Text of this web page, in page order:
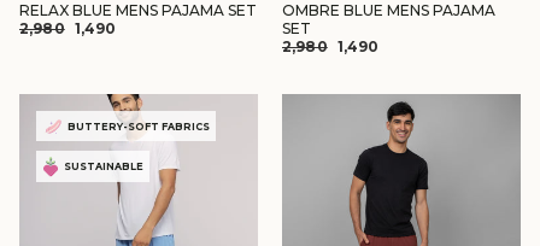
RELAX BLUE MENS PAJAMA SET
REGULAR
₹2,980 SALE
₹1,490
OMBRE BLUE MENS PAJAMA
SET
REGULAR
₹2,980 SALE
₹1,490
BUTTERY-SOFT FABRICS
SUSTAINABLE